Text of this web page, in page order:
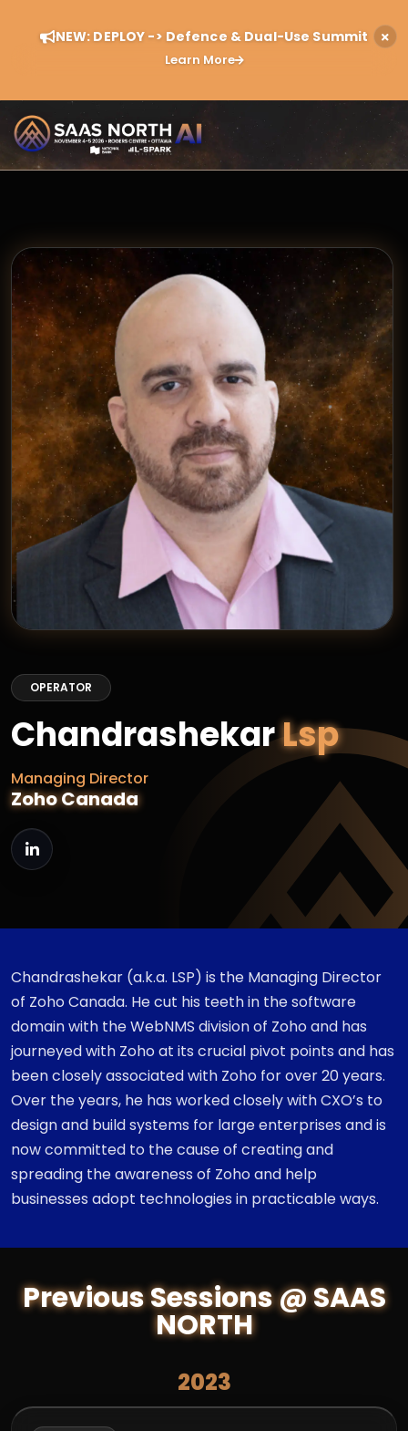
NEW: DEPLOY -> Defence & Dual-Use Summit
Learn More
OPERATOR
ChandrashekarLsp
Managing Director
Zoho Canada
Chandrashekar (a.k.a. LSP) is the Managing Director
of Zoho Canada. He cut his teeth in the software
domain with the WebNMS division of Zoho and has
journeyed with Zoho at its crucial pivot points and has
been closely associated with Zoho for over 20 years.
Over the years, he has worked closely with CXO’s to
design and build systems for large enterprises and is
now committed to the cause of creating and
spreading the awareness of Zoho and help
businesses adopt technologies in practicable ways.
Previous Sessions @ SAAS
NORTH
2023